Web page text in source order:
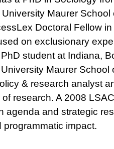
Maurer
Doctoral Fellow
on exclusionary
student at Indiana,
Maurer School
& research analyst
research. A 2008
agenda and strategic
impact.